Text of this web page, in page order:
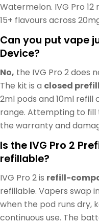
Watermelon. IVG Pro
15+ flavours across
Can you put vape
Device?
No, the IVG Pro 2 does
The kit is a closed
2ml pods and 10ml refill
range. Attempting to fill
the warranty and
Is the IVG Pro 2
refillable?
IVG Pro 2 is refill-
refillable. Vapers swap
when the pod runs dry,
continuous use. The